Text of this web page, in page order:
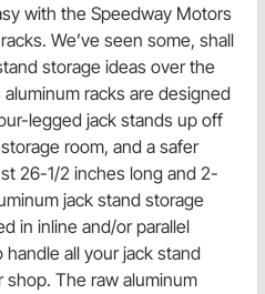
with the Speedway Motors
We’ve seen some, shall
storage ideas over the
racks are designed
legged jack stands up off
room, and a safer
26-1/2 inches long and 2-
jack stand storage
in inline and/or parallel
all your jack stand
The raw aluminum